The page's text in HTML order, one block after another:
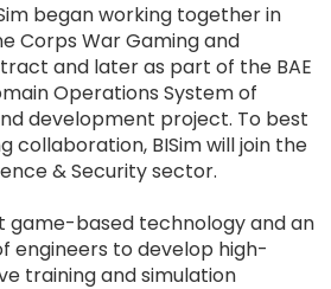
began working together in
Corps War Gaming and
and later as part of the BAE
Operations System of
development project. To best
collaboration, BISim will join the
& Security sector.
game-based technology and an
engineers to develop high-
training and simulation